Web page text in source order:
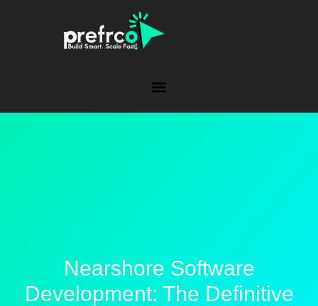
Nearshore Software
Development: The Definitive